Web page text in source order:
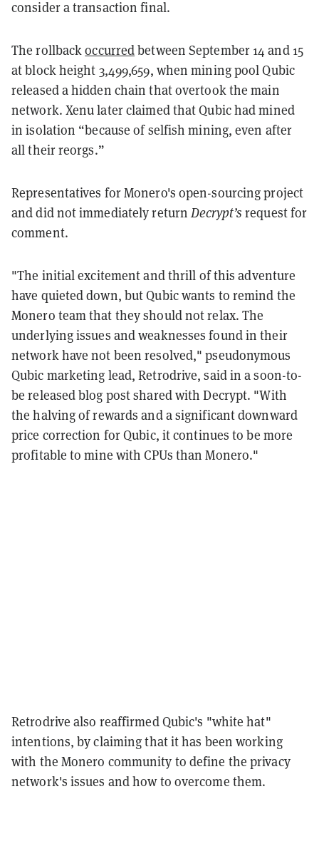
consider a transaction final.
The rollbackoccurredbetween September 14 and 15
at block height 3,499,659, when mining pool Qubic
released a hidden chain that overtook the main
network. Xenu later claimed that Qubic had mined
in isolation “because of selfish mining, even after
all their reorgs.”
Representatives for Monero's open-sourcing project
and did not immediately returnDecrypt’s request for
comment.
"The initial excitement and thrill of this adventure
have quieted down, but Qubic wants to remind the
Monero team that they should not relax. The
underlying issues and weaknesses found in their
network have not been resolved," pseudonymous
Qubic marketing lead, Retrodrive, said in a soon-to-
be released blog post shared with Decrypt. "With
the halving of rewards and a significant downward
price correction for Qubic, it continues to be more
profitable to mine with CPUs than Monero."
Retrodrive also reaffirmed Qubic's "white hat"
intentions, by claiming that it has been working
with the Monero community to define the privacy
network's issues and how to overcome them.